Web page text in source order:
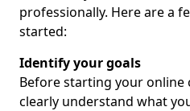
professionally. Here are a
started:
Identify your goals
Before starting your online
clearly understand what